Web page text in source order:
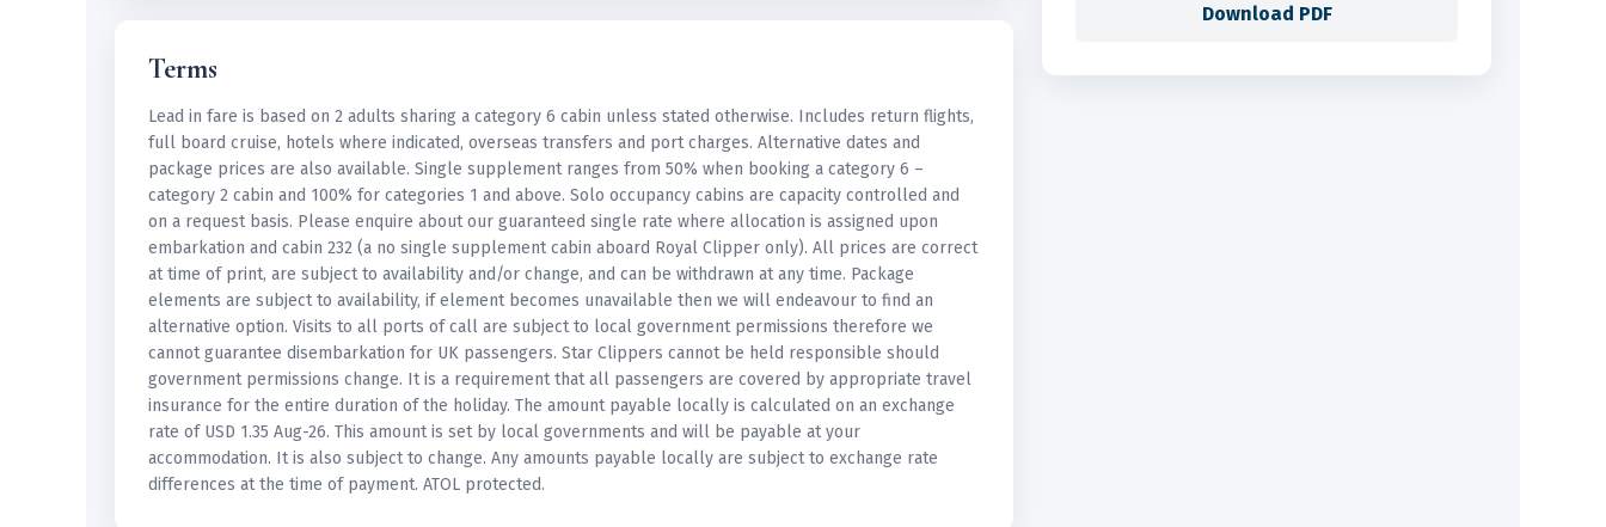
Terms
Lead in fare is based on 2 adults sharing a category 6 cabin unless stated otherwise. Includes return flights,
full board cruise, hotels where indicated, overseas transfers and port charges. Alternative dates and
package prices are also available. Single supplement ranges from 50% when booking a category 6 –
category 2 cabin and 100% for categories 1 and above. Solo occupancy cabins are capacity controlled and
on a request basis. Please enquire about our guaranteed single rate where allocation is assigned upon
embarkation and cabin 232 (a no single supplement cabin aboard Royal Clipper only). All prices are correct
at time of print, are subject to availability and/or change, and can be withdrawn at any time. Package
elements are subject to availability, if element becomes unavailable then we will endeavour to find an
alternative option. Visits to all ports of call are subject to local government permissions therefore we
cannot guarantee disembarkation for UK passengers. Star Clippers cannot be held responsible should
government permissions change. It is a requirement that all passengers are covered by appropriate travel
insurance for the entire duration of the holiday. The amount payable locally is calculated on an exchange
rate of USD 1.35 Aug-26. This amount is set by local governments and will be payable at your
accommodation. It is also subject to change. Any amounts payable locally are subject to exchange rate
differences at the time of payment. ATOL protected.
Download PDF